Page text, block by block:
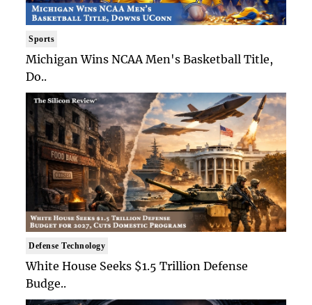
Sports
Michigan Wins NCAA Men's Basketball Title,
Do..
Defense Technology
White House Seeks $1.5 Trillion Defense
Budge..